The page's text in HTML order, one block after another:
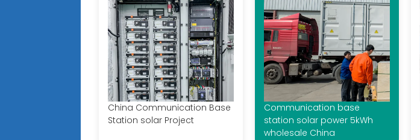
China Communication Base
Station solar Project
Communication base
station solar power 5kWh
wholesale China